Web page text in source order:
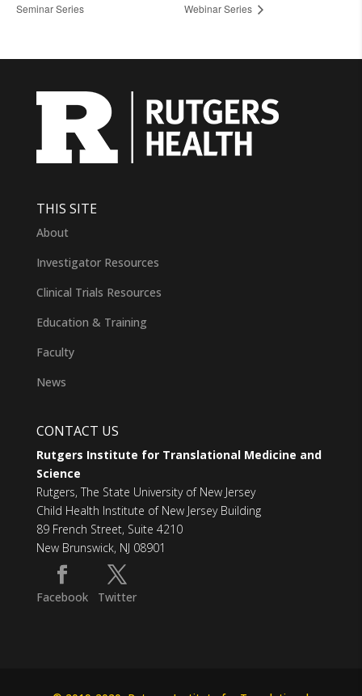
Seminar Series
Webinar Series
THIS SITE
About
Investigator Resources
Clinical Trials Resources
Education & Training
Faculty
News
CONTACT US
Rutgers Institute for Translational Medicine and
Science
Rutgers, The State University of New Jersey
Child Health Institute of New Jersey Building
89 French Street, Suite 4210
New Brunswick, NJ 08901
Facebook Twitter